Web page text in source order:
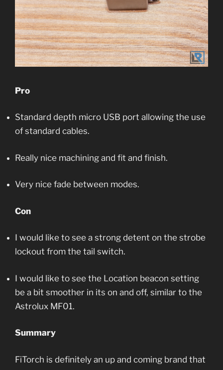
Pro
Standard depth micro USB port allowing the use
of standard cables.
Really nice machining and fit and finish.
Very nice fade between modes.
Con
I would like to see a strong detent on the strobe
lockout from the tail switch.
I would like to see the Location beacon setting
be a bit smoother in its on and off, similar to the
Astrolux MF01.
Summary
FiTorch is definitely an up and coming brand that